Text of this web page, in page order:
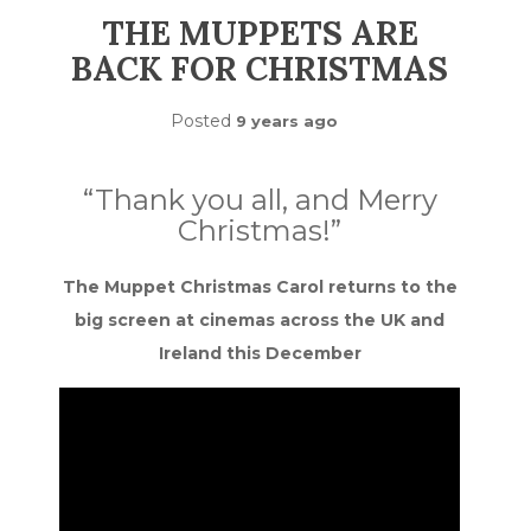
THE MUPPETS ARE
BACK FOR CHRISTMAS
Posted 9 years ago
“Thank you all, and Merry
Christmas!”
The Muppet Christmas Carol returns to the
big screen at cinemas across the UK and
Ireland this December